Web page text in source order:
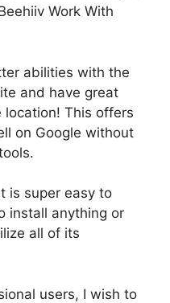
Work With
abilities with the
and have great
location! This offers
on Google without
is super easy to
install anything or
all of its
users, I wish to